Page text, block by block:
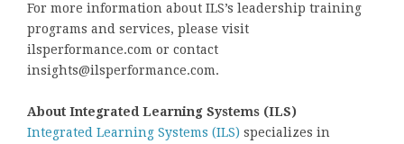
For more information about ILS’s leadership training
programs and services, please visit
ilsperformance.com or contact
insights@ilsperformance.com.
About Integrated Learning Systems (ILS)
Integrated Learning Systems (ILS) specializes in